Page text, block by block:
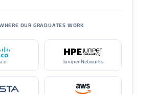
OUR GRADUATES WORK
Juniper Networks